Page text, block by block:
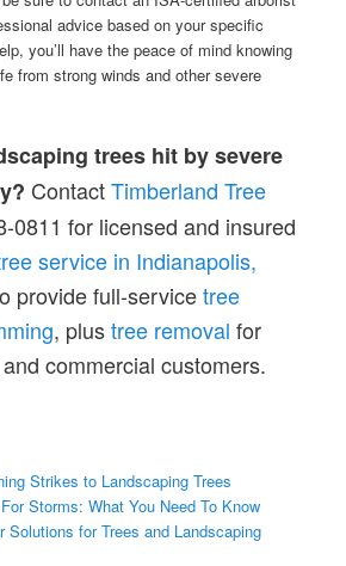
advice based on your specific
you’ll have the peace of mind knowing
from strong winds and other severe
trees hit by severe
ContactTimberland Tree
0811 for licensed and insured
service in Indianapolis,
provide full-servicetree
, plustree removal for
commercial customers.
Strikes to Landscaping Trees
Storms: What You Need To Know
Solutions for Trees and Landscaping